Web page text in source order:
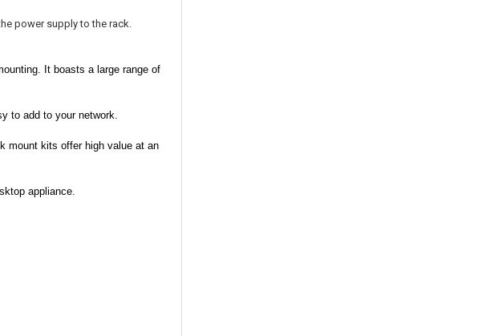
power supply to the rack.
It boasts a large range of
to add to your network.
mount kits offer high value at an
appliance.